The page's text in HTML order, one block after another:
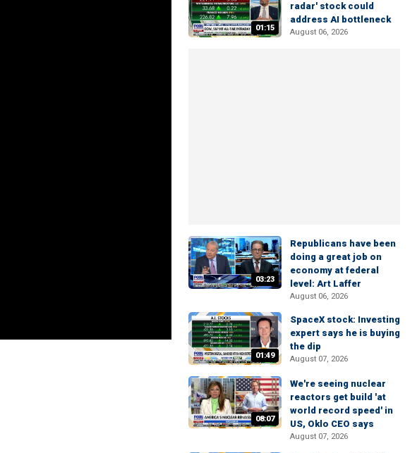
01:15
radar' stock could
address AI bottleneck
August 06, 2026
03:23
Republicans have been
doing a great job on
economy at federal
level: Art Laffer
August 06, 2026
01:49
SpaceX stock: Investing
expert says he is buying
the dip
August 07, 2026
08:07
We're seeing nuclear
reactors get build 'at
world record speed' in
US, Oklo CEO says
August 07, 2026